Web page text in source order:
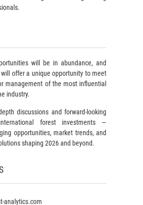
will be in abundance, and
offer a unique opportunity to meet
management of the most influential
industry.
discussions and forward-looking
forest investments —
opportunities, market trends, and
shaping 2026 and beyond.
analytics.com